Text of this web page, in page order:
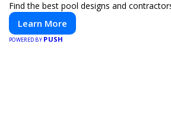
Find the best pool designs and
Learn More
POWERED BY PUSH